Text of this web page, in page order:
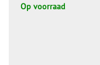
Op voorraad